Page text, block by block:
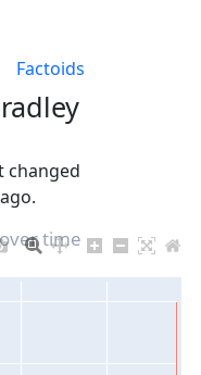
Factoids
changed
time